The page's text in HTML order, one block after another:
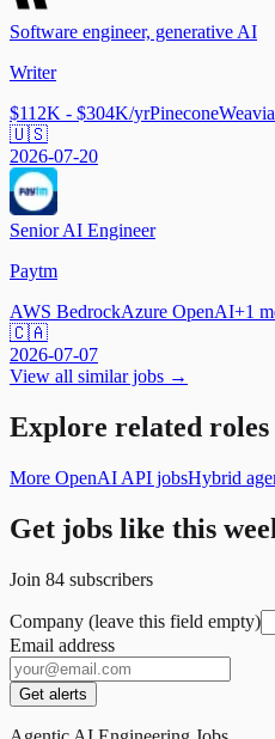
Software engineer, generative AI
Writer
$112K - $304K/yrPinecone
🇺🇸
2026-07-20
Senior AI Engineer
Paytm
AWS BedrockAzure OpenAI+1
🇨🇦
2026-07-07
View all similar jobs →
Explore related roles
More OpenAI API jobsHybrid
Get jobs like this
Join 84 subscribers
Company (leave this field empty)
Email address
Get alerts